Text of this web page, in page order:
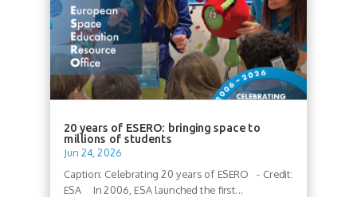
20 years of ESERO: bringing space to
millions of students
Jun 24, 2026
Caption: Celebrating 20 years of ESERO - Credit:
ESA In 2006, ESA launched the first...